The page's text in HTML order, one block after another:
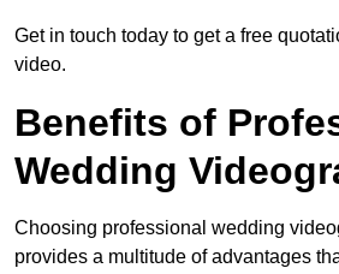
Get in touch today to get a free
video.
Benefits of
Wedding
Choosing professional wedding
provides a multitude of advantages